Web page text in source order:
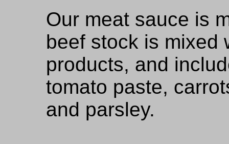
Our meat sauce is
beef stock is mixed
products, and
tomato paste,
and parsley.